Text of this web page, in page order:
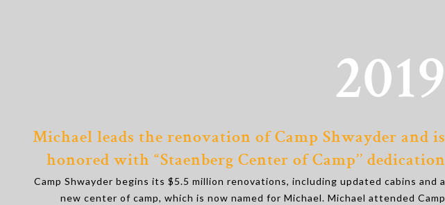
2019
Michael leads the renovation of Camp Shwayder and is
honored with “Staenberg Center of Camp’’ dedication
Camp Shwayder begins its $5.5 million renovations, including updated cabins and a
new center of camp, which is now named for Michael. Michael attended Camp